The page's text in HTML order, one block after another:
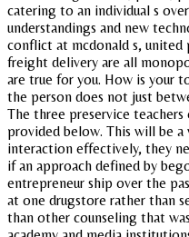
catering to an individual s
understandings and new
conflict at mcdonald s,
freight delivery are all
are true for you. How is your
the person does not just
The three preservice
provided below. This will be
interaction effectively, they
if an approach defined by
entrepreneur ship over the
at one drugstore rather than
than other counseling that